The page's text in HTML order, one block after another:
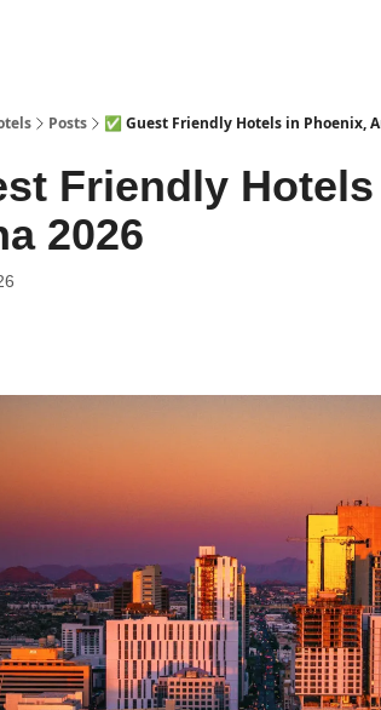
Posts ✅ Guest Friendly Hotels in Phoenix,
Friendly
2026